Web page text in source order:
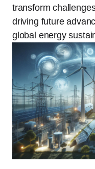
transform
driving future
global energy